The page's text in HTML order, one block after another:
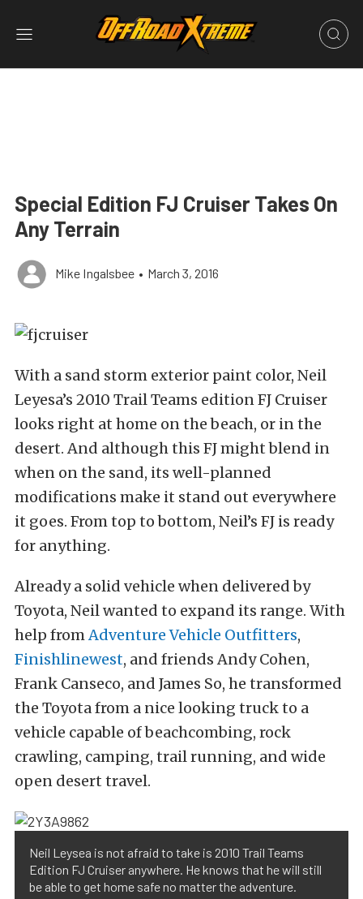
Special Edition FJ Cruiser Takes On
Any Terrain
Mike Ingalsbee • March 3, 2016
With a sand storm exterior paint color, Neil
Leyesa’s 2010 Trail Teams edition FJ Cruiser
looks right at home on the beach, or in the
desert. And although this FJ might blend in
when on the sand, its well-planned
modifications make it stand out everywhere
it goes. From top to bottom, Neil’s FJ is ready
for anything.
Already a solid vehicle when delivered by
Toyota, Neil wanted to expand its range. With
help fromAdventure Vehicle Outfitters,
Finishlinewest, and friends Andy Cohen,
Frank Canseco, and James So, he transformed
the Toyota from a nice looking truck to a
vehicle capable of beachcombing, rock
crawling, camping, trail running, and wide
open desert travel.
Neil Leysea is not afraid to take is 2010 Trail Teams
Edition FJ Cruiser anywhere. He knows that he will still
be able to get home safe no matter the adventure.